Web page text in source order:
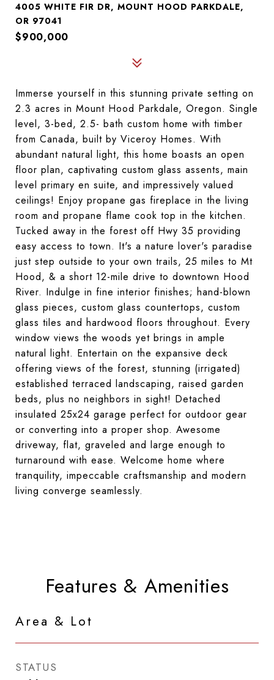
4005 WHITE FIR DR, MOUNT HOOD PARKDALE,
OR 97041
$900,000
Immerse yourself in this stunning private setting on
2.3 acres in Mount Hood Parkdale, Oregon. Single
level, 3-bed, 2.5- bath custom home with timber
from Canada, built by Viceroy Homes. With
abundant natural light, this home boasts an open
floor plan, captivating custom glass assents, main
level primary en suite, and impressively valued
ceilings! Enjoy propane gas fireplace in the living
room and propane flame cook top in the kitchen.
Tucked away in the forest off Hwy 35 providing
easy access to town. It's a nature lover's paradise
just step outside to your own trails, 25 miles to Mt
Hood, & a short 12-mile drive to downtown Hood
River. Indulge in fine interior finishes; hand-blown
glass pieces, custom glass countertops, custom
glass tiles and hardwood floors throughout. Every
window views the woods yet brings in ample
natural light. Entertain on the expansive deck
offering views of the forest, stunning (irrigated)
established terraced landscaping, raised garden
beds, plus no neighbors in sight! Detached
insulated 25x24 garage perfect for outdoor gear
or converting into a proper shop. Awesome
driveway, flat, graveled and large enough to
turnaround with ease. Welcome home where
tranquility, impeccable craftsmanship and modern
living converge seamlessly.
Features & Amenities
Area & Lot
STATUS